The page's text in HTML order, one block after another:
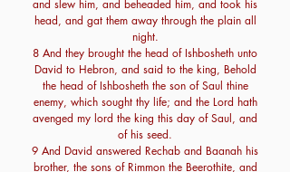
and slew him, and beheaded him, and took his
head, and gat them away through the plain all
night.
8 And they brought the head of Ishbosheth unto
David to Hebron, and said to the king, Behold
the head of Ishbosheth the son of Saul thine
enemy, which sought thy life; and the Lord hath
avenged my lord the king this day of Saul, and
of his seed.
9 And David answered Rechab and Baanah his
brother, the sons of Rimmon the Beerothite, and